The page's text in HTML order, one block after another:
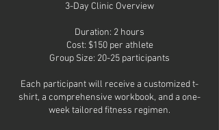
3-Day Clinic Overview
Duration: 2 hours
Cost: $150 per athlete
Group Size: 20-25 participants
Each participant will receive a customized t-
shirt, a comprehensive workbook, and a one-
week tailored fitness regimen.